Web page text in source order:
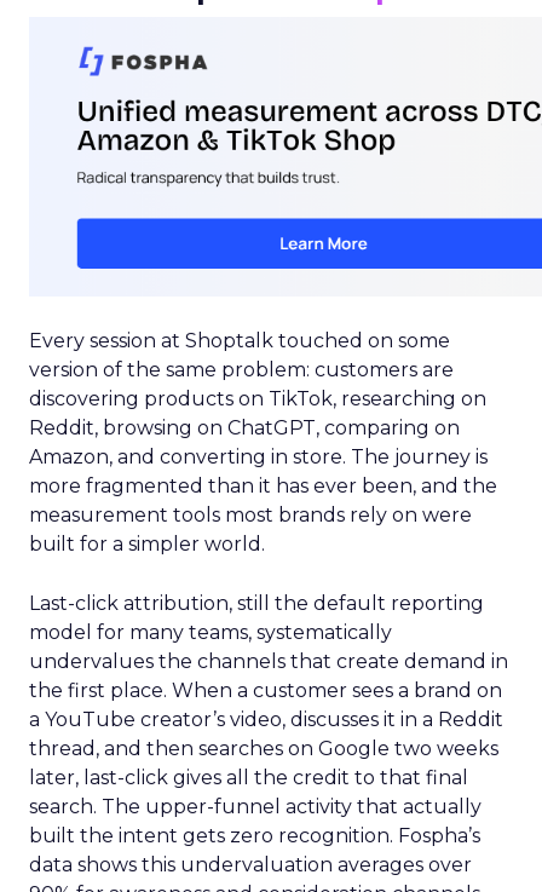
Every session at Shoptalk touched on some
version of the same problem: customers are
discovering products on TikTok, researching on
Reddit, browsing on ChatGPT, comparing on
Amazon, and converting in store. The journey is
more fragmented than it has ever been, and the
measurement tools most brands rely on were
built for a simpler world.
Last-click attribution, still the default reporting
model for many teams, systematically
undervalues the channels that create demand in
the first place. When a customer sees a brand on
a YouTube creator’s video, discusses it in a Reddit
thread, and then searches on Google two weeks
later, last-click gives all the credit to that final
search. The upper-funnel activity that actually
built the intent gets zero recognition. Fospha’s
data shows this undervaluation averages over